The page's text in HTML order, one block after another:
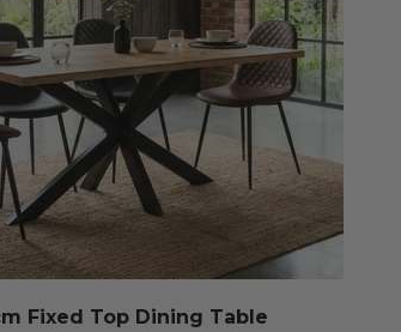
Fixed Top Dining Table